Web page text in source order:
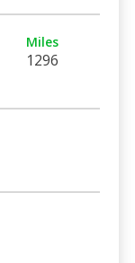
Miles
1296